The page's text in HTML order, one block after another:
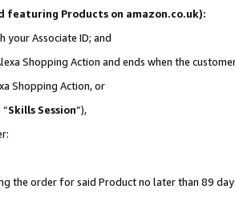
featuring Products on amazon.co.uk):
your Associate ID; and
Shopping Action and ends when the
Shopping Action, or
Skills Session”),
the order for said Product no later than 89